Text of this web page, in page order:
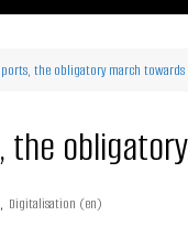
the obligatory march
the
, Digitalisation (en)